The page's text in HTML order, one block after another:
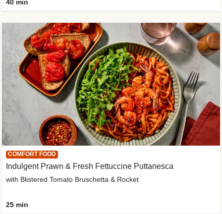
40 min
COMFORT FOOD
Indulgent Prawn & Fresh Fettuccine Puttanesca
with Blistered Tomato Bruschetta & Rocket
25 min